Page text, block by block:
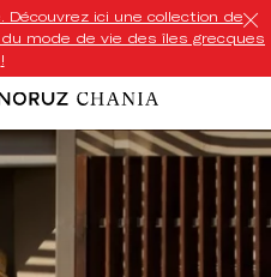
ici une collection de
mode de vie des îles grecques
!